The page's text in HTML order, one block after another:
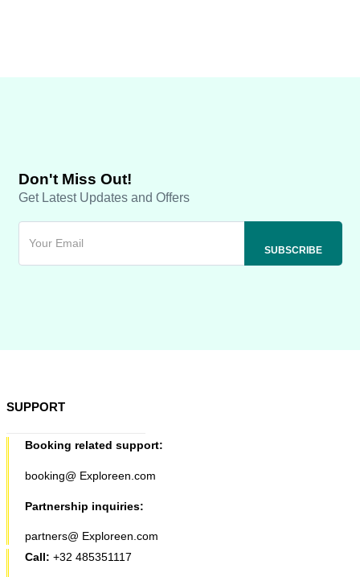
Don't Miss Out!
Get Latest Updates and Offers
SUPPORT
Booking related support:
booking@ Exploreen.com
Partnership inquiries:
partners@ Exploreen.com
Call: +32 485351117